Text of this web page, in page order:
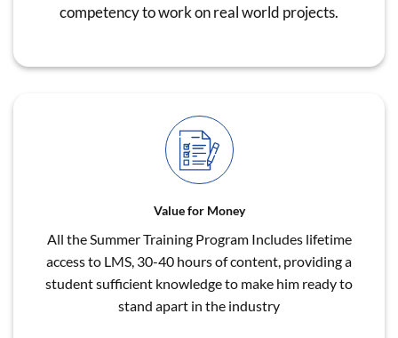
competency to work on real world projects.
Value for Money
All the Summer Training Program Includes lifetime
access to LMS, 30-40 hours of content, providing a
student sufficient knowledge to make him ready to
stand apart in the industry